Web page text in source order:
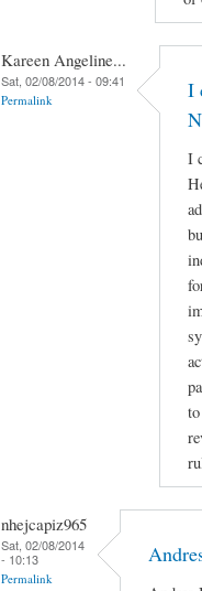
Kareen Angeline...
Sat, 02/08/2014 - 09:41
Permalink
I
I
nhejcapiz965
Sat, 02/08/2014
- 10:13
Permalink